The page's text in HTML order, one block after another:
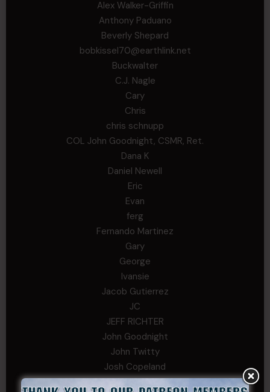
Alex Walker-Griffin
Anthony Paduano
Beverly Shepard
bobkissel70@earthlink.net
Buckwalter
C.J. Nagle
Cary
Chris
chris schnupp
COL John Goodnight, CSMR, Ret.
Dana K
Daniel Newell
Eric
Evan
ferg
Fernando Martinez
Gary
George
Ivansie
Jacob Gutierrez
JC
JEFF RICHTER
John Goodnight
John Twitty
Josh Copeland
Kenyon